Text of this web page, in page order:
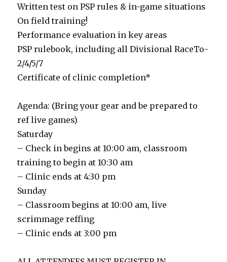
Written test on PSP rules & in-game situations
On field training!
Performance evaluation in key areas
PSP rulebook, including all Divisional RaceTo-
2/4/5/7
Certificate of clinic completion*
Agenda: (Bring your gear and be prepared to
ref live games)
Saturday
– Check in begins at 10:00 am, classroom
training to begin at 10:30 am
– Clinic ends at 4:30 pm
Sunday
– Classroom begins at 10:00 am, live
scrimmage reffing
– Clinic ends at 3:00 pm